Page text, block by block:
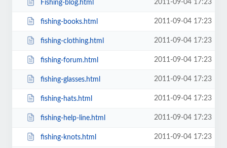
Fishing-blog.html 2011-09-04 17:23
fishing-books.html 2011-09-04 17:23
fishing-clothing.html 2011-09-04 17:23
fishing-forum.html 2011-09-04 17:23
fishing-glasses.html 2011-09-04 17:23
fishing-hats.html 2011-09-04 17:23
fishing-help-line.html 2011-09-04 17:23
fishing-knots.html 2011-09-04 17:23